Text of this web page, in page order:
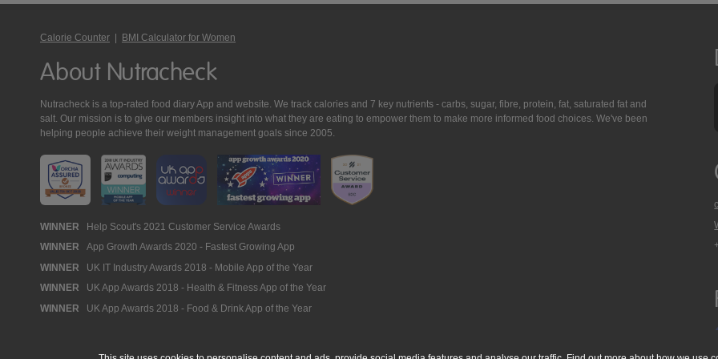
Calorie Counter | BMI Calculator for Women
About Nutracheck
Nutracheck is a top-rated food diary App and website. We track calories and 7 key nutrients - carbs, sugar, fibre, protein, fat, saturated fat and
salt. Our mission is to give our members insight into what they are eating to empower them to make more informed food choices. We've been
helping people achieve their weight management goals since 2005.
Nutracheck
Awards
WINNER Help Scout's 2021 Customer Service Awards
WINNER App Growth Awards 2020 - Fastest Growing App
WINNER UK IT Industry Awards 2018 - Mobile App of the Year
WINNER UK App Awards 2018 - Health & Fitness App of the Year
WINNER UK App Awards 2018 - Food & Drink App of the Year